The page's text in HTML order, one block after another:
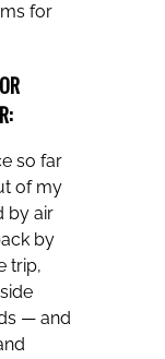
for
so far
of my
by air
by
trip,
— and